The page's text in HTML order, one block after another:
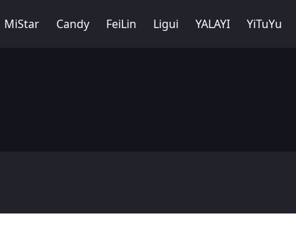
MiStar Candy FeiLin Ligui YALAYI YiTuYu